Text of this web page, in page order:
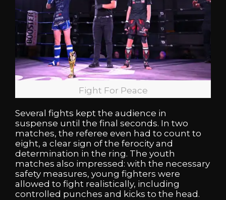
Fight For Peace
Several fights kept the audience in
suspense until the final seconds. In two
matches, the referee even had to count to
eight, a clear sign of the ferocity and
determination in the ring. The youth
matches also impressed: with the necessary
safety measures, young fighters were
allowed to fight realistically, including
controlled punches and kicks to the head.